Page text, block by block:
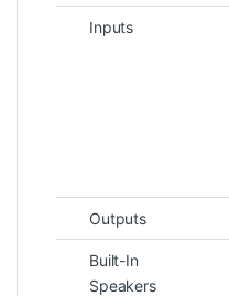
Inputs
Outputs
Built-In
Speakers